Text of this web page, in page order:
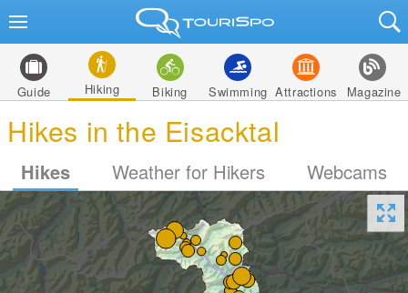
Guide Hiking Biking Swimming Attractions Magazine
Hikes in the Eisacktal
Hikes Weather for Hikers Webcams